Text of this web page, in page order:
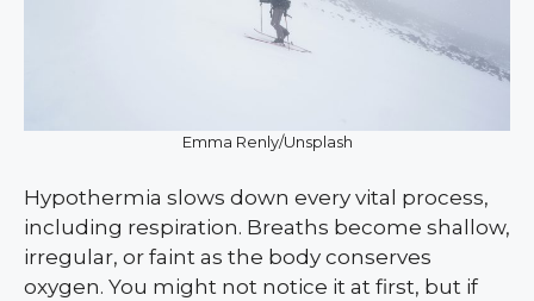
Emma Renly/Unsplash
Hypothermia slows down every vital process,
including respiration. Breaths become shallow,
irregular, or faint as the body conserves
oxygen. You might not notice it at first, but if